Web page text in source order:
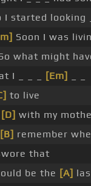
I started looking
Soon I was
what might
I _ _ _ [Em]
to live
[D] with my
[B] remember
that
be the [A]